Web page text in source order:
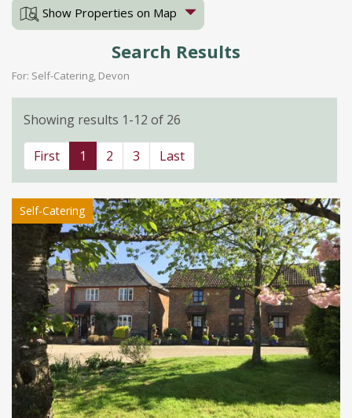
Show Properties on Map
Search Results
For: Self-Catering, Devon
Showing results 1-12 of 26
First 1 2 3 Last
Self-Catering